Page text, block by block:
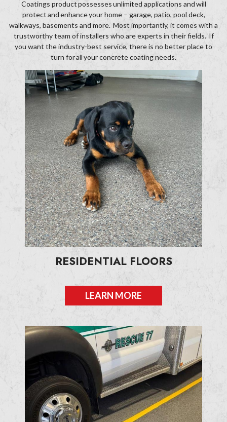
Coatings product possesses unlimited applications and will
protect and enhance your home – garage, patio, pool deck,
walkways, basements and more. Most importantly, it comes with a
trustworthy team of installers who are experts in their fields. If
you want the industry-best service, there is no better place to
turn for all your concrete coating needs.
RESIDENTIAL FLOORS
LEARN MORE